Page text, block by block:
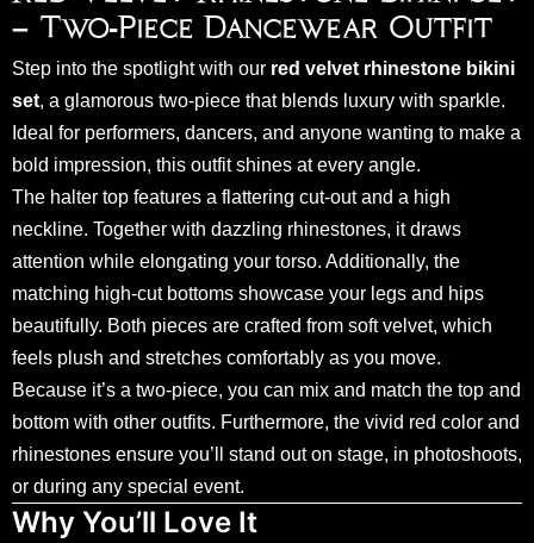
– Two-Piece Dancewear Outfit
Step into the spotlight with our red velvet rhinestone bikini
set, a glamorous two-piece that blends luxury with sparkle.
Ideal for performers, dancers, and anyone wanting to make a
bold impression, this outfit shines at every angle.
The halter top features a flattering cut-out and a high
neckline. Together with dazzling rhinestones, it draws
attention while elongating your torso. Additionally, the
matching high-cut bottoms showcase your legs and hips
beautifully. Both pieces are crafted from soft velvet, which
feels plush and stretches comfortably as you move.
Because it’s a two-piece, you can mix and match the top and
bottom with other outfits. Furthermore, the vivid red color and
rhinestones ensure you’ll stand out on stage, in photoshoots,
or during any special event.
Why You’ll Love It